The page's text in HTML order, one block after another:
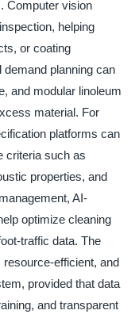
Computer vision
helping
or coating
demand planning can
and modular linoleum
material. For
platforms can
criteria such as
properties, and
AI-
optimize cleaning
traffic data. The
efficient, and
provided that data
and transparent